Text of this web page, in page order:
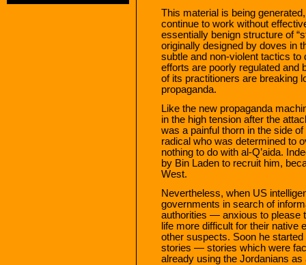
This material is being
continue to work without
essentially benign structure of
originally designed by doves in
subtle and non-violent tactics
efforts are poorly regulated and
of its practitioners are breaking
propaganda.
Like the new propaganda
in the high tension after the
was a painful thorn in the side
radical who was determined to
nothing to do with al-Q’aida.
by Bin Laden to recruit him,
West.
Nevertheless, when US
governments in search of
authorities — anxious to please
life more difficult for their
other suspects. Soon he
stories — stories which were
already using the Jordanians